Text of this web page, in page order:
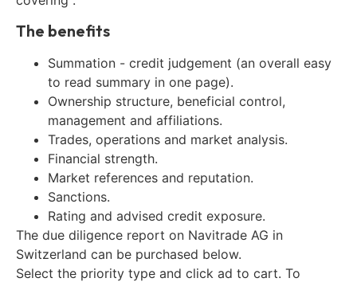
The benefits
Summation - credit judgement (an overall easy
to read summary in one page).
Ownership structure, beneficial control,
management and affiliations.
Trades, operations and market analysis.
Financial strength.
Market references and reputation.
Sanctions.
Rating and advised credit exposure.
The due diligence report on Navitrade AG in
Switzerland can be purchased below.
Select the priority type and click ad to cart. To